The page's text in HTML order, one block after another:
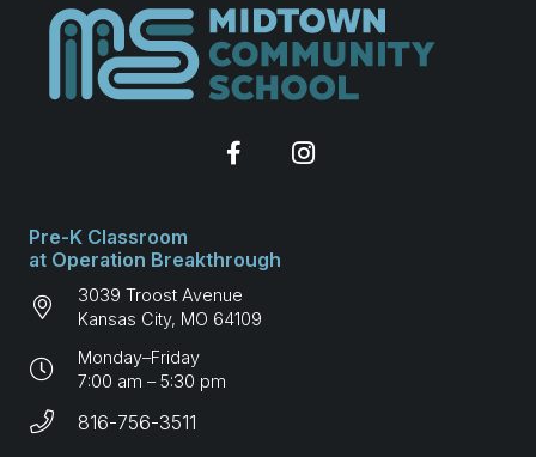
Pre-K Classroom
at Operation Breakthrough
3039 Troost Avenue
Kansas City, MO 64109
Monday–Friday
7:00 am – 5:30 pm
816-756-3511